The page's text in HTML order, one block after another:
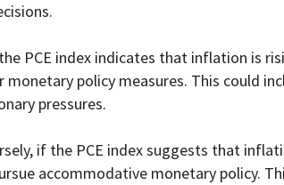
PCE index indicates that inflation is
monetary policy measures. This could
pressures.
if the PCE index suggests that
accommodative monetary policy.